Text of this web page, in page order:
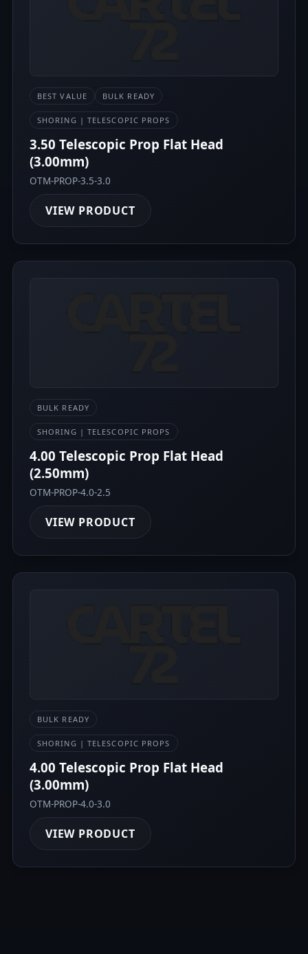
BEST VALUE BULK READY
SHORING | TELESCOPIC PROPS
3.50 Telescopic Prop Flat Head
(3.00mm)
OTM-PROP-3.5-3.0
VIEW PRODUCT
BULK READY
SHORING | TELESCOPIC PROPS
4.00 Telescopic Prop Flat Head
(2.50mm)
OTM-PROP-4.0-2.5
VIEW PRODUCT
BULK READY
SHORING | TELESCOPIC PROPS
4.00 Telescopic Prop Flat Head
(3.00mm)
OTM-PROP-4.0-3.0
VIEW PRODUCT